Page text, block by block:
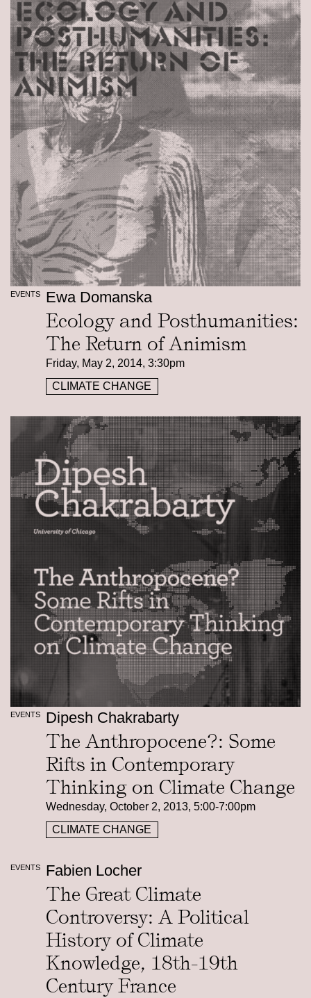
EVENTS Ewa Domanska
Ecology and Posthumanities:
The Return of Animism
Friday, May 2, 2014, 3:30pm
CLIMATE CHANGE
EVENTS Dipesh Chakrabarty
The Anthropocene?: Some
Rifts in Contemporary
Thinking on Climate Change
Wednesday, October 2, 2013, 5:00-7:00pm
CLIMATE CHANGE
EVENTS Fabien Locher
The Great Climate
Controversy: A Political
History of Climate
Knowledge, 18th-19th
Century France